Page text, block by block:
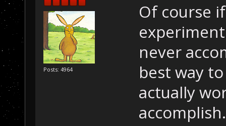
Posts: 4964
Of course
never
best way
actually
accomplish.